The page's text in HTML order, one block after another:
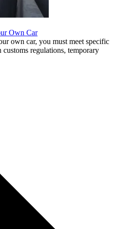
Own Car
own car, you must meet specific
regulations, temporary